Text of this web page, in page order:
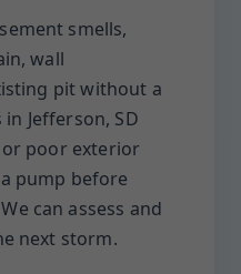
smells,
wall
pit without a
Jefferson, SD
poor exterior
pump before
can assess and
next storm.